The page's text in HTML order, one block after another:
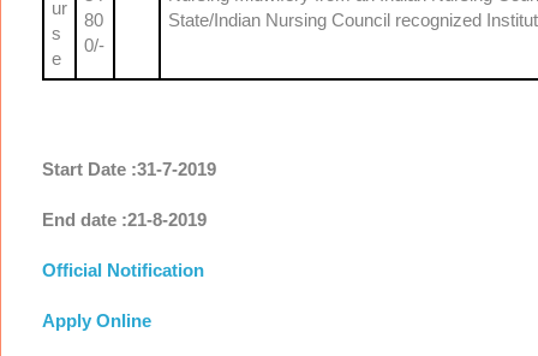
ur
s
e
80
0/-
State/Indian Nursing Council recognized
Start Date :31-7-2019
End date :21-8-2019
Official Notification
Apply Online